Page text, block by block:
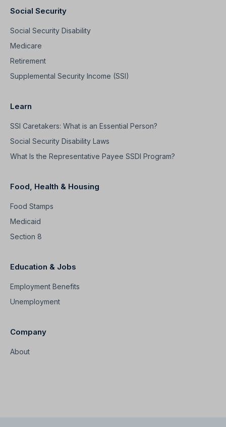
Social Security
Social Security Disability
Medicare
Retirement
Supplemental Security Income (SSI)
Learn
SSI Caretakers: What is an Essential Person?
Social Security Disability Laws
What Is the Representative Payee SSDI Program?
Food, Health & Housing
Food Stamps
Medicaid
Section 8
Education & Jobs
Employment Benefits
Unemployment
Company
About